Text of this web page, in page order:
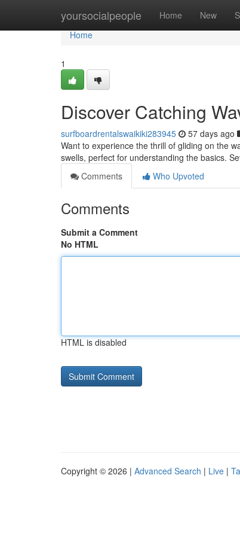
yoursocialpeople Home New
Home
Home
1
Discover Catching
surfboardrentalswaikiki283945 57 days ago
Want to experience the thrill of gliding on the
swells, perfect for understanding the basics.
Comments
Who Upvoted
Comments
Submit a Comment
No HTML
HTML is disabled
Copyright © 2026 | Advanced Search | Live |